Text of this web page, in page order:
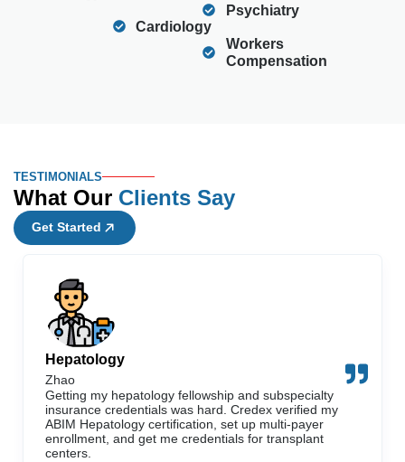
Cardiology
Psychiatry
Workers
Compensation
TESTIMONIALS
What Our Clients Say
Get Started
Hepatology
Zhao
Getting my hepatology fellowship and subspecialty
insurance credentials was hard. Credex verified my
ABIM Hepatology certification, set up multi-payer
enrollment, and get me credentials for transplant
centers.